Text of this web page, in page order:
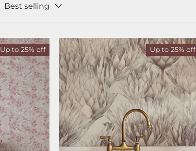
Best selling
Up to 25% off Up to 25% off